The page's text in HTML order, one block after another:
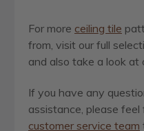
For more ceiling tile
from, visit our full
and also take a look at
If you have any
assistance, please feel
customer service team